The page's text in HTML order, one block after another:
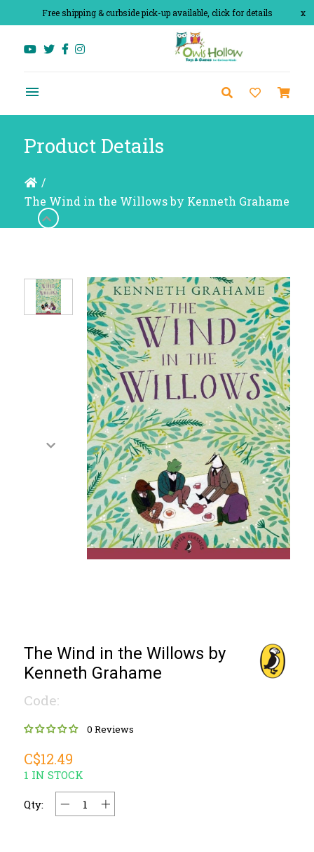
x
Free shipping & curbside pick-up available, click for details
Product Details
/
The Wind in the Willows by Kenneth Grahame
The Wind in the Willows by
Kenneth Grahame
Code:
0 Reviews
C$12.49
1 IN STOCK
Qty: